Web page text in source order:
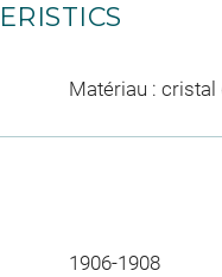
Matériau : cristal
1906-1908